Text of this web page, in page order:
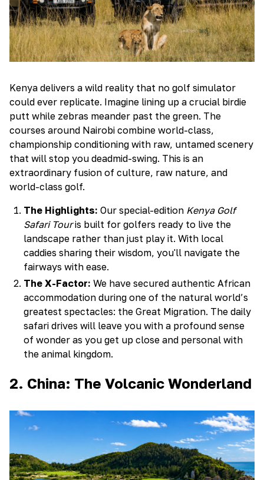
Kenya delivers a wild reality that no golf simulator
could ever replicate. Imagine lining up a crucial birdie
putt while zebras meander past the green. The
courses around Nairobi combine world-class,
championship conditioning with raw, untamed scenery
that will stop you deadmid-swing. This is an
extraordinary fusion of culture, raw nature, and
world-class golf.
The Highlights: Our special-edition Kenya Golf
Safari Touris built for golfers ready to live the
landscape rather than just play it. With local
caddies sharing their wisdom, you'll navigate the
fairways with ease.
The X-Factor: We have secured authentic African
accommodation during one of the natural world’s
greatest spectacles: the Great Migration. The daily
safari drives will leave you with a profound sense
of wonder as you get up close and personal with
the animal kingdom.
2. China: The Volcanic Wonderland